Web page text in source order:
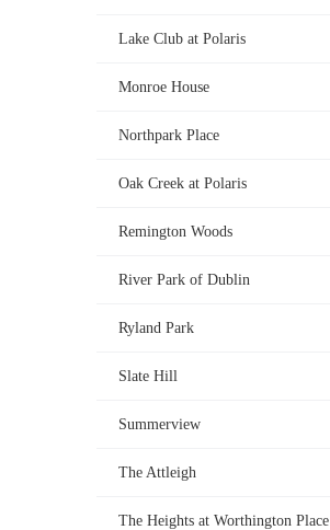
Lake Club at Polaris
Monroe House
Northpark Place
Oak Creek at Polaris
Remington Woods
River Park of Dublin
Ryland Park
Slate Hill
Summerview
The Attleigh
The Heights at Worthington Place